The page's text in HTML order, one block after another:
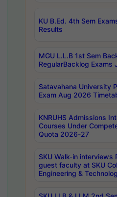
KU B.Ed. 4th Sem
Results
MGU L.L.B 1st Sem
RegularBacklog Exams
Satavahana University
Exam Aug 2026
KNRUHS Admissions
Courses Under
Quota 2026-27
SKU Walk-in interviews
guest faculty at SKU
Engineering &